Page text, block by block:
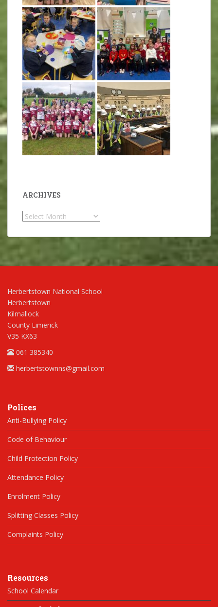
ARCHIVES
Archives
Herbertstown National School
Herbertstown
Kilmallock
County Limerick
V35 KX63
061 385340
herbertstownns@gmail.com
Polices
Anti-Bullying Policy
Code of Behaviour
Child Protection Policy
Attendance Policy
Enrolment Policy
Splitting Classes Policy
Complaints Policy
Resources
School Calendar